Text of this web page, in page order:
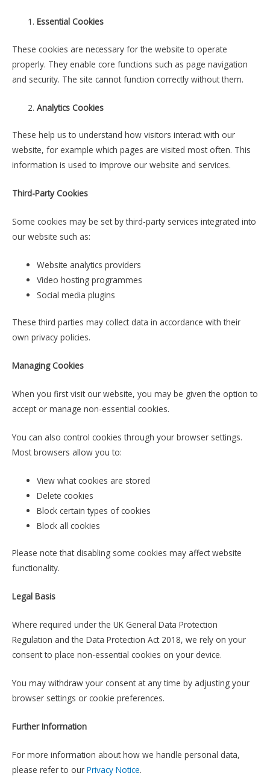
Essential Cookies
These cookies are necessary for the website to operate
properly. They enable core functions such as page navigation
and security. The site cannot function correctly without them.
Analytics Cookies
These help us to understand how visitors interact with our
website, for example which pages are visited most often. This
information is used to improve our website and services.
Third-Party Cookies
Some cookies may be set by third-party services integrated into
our website such as:
Website analytics providers
Video hosting programmes
Social media plugins
These third parties may collect data in accordance with their
own privacy policies.
Managing Cookies
When you first visit our website, you may be given the option to
accept or manage non-essential cookies.
You can also control cookies through your browser settings.
Most browsers allow you to:
View what cookies are stored
Delete cookies
Block certain types of cookies
Block all cookies
Please note that disabling some cookies may affect website
functionality.
Legal Basis
Where required under the UK General Data Protection
Regulation and the Data Protection Act 2018, we rely on your
consent to place non-essential cookies on your device.
You may withdraw your consent at any time by adjusting your
browser settings or cookie preferences.
Further Information
For more information about how we handle personal data,
please refer to our Privacy Notice.